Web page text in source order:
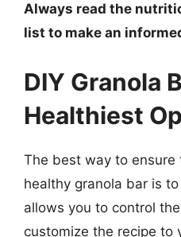
Always read the
list to make an
DIY Granola
Healthiest
The best way to ensure
healthy granola bar is
allows you to control
customize the recipe to